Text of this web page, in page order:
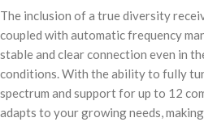
The inclusion of a true diversity
coupled with automatic frequency
stable and clear connection even in
conditions. With the ability to fully
spectrum and support for up to 12
adapts to your growing needs,